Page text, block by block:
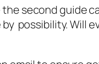
second guide
by possibility. Will